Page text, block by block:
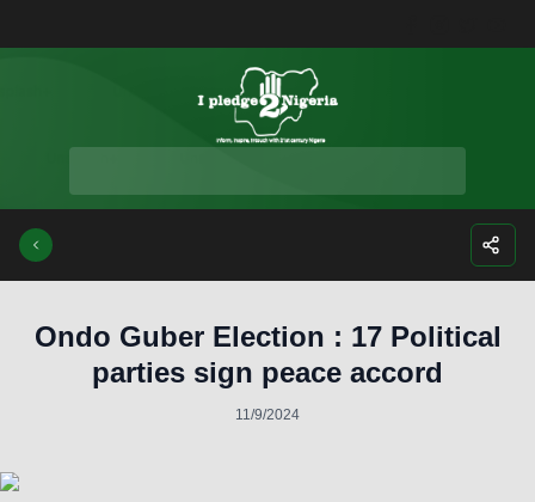
Ondo Guber Election : 17 Political
parties sign peace accord
11/9/2024